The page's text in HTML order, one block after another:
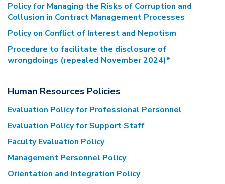
Policy for Managing the Risks of Corruption and
Collusion in Contract Management Processes
Policy on Conflict of Interest and Nepotism
Procedure to facilitate the disclosure of
wrongdoings (repealed November 2024)*
Human Resources Policies
Evaluation Policy for Professional Personnel
Evaluation Policy for Support Staff
Faculty Evaluation Policy
Management Personnel Policy
Orientation and Integration Policy